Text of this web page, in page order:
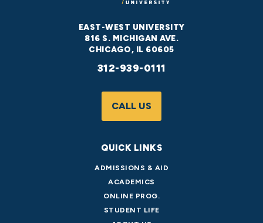
EAST-WEST UNIVERSITY
816 S. MICHIGAN AVE.
CHICAGO, IL 60605
312-939-0111
CALL US
QUICK LINKS
ADMISSIONS & AID
ACADEMICS
ONLINE PROG.
STUDENT LIFE